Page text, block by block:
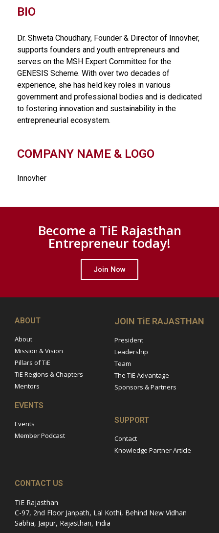
BIO
Dr. Shweta Choudhary, Founder & Director of Innovher,
supports founders and youth entrepreneurs and
serves on the MSH Expert Committee for the
GENESIS Scheme. With over two decades of
experience, she has held key roles in various
government and professional bodies and is dedicated
to fostering innovation and sustainability in the
entrepreneurial ecosystem.
COMPANY NAME & LOGO
Innovher
Become a TiE Rajasthan
Entrepreneur today!
Join Now
ABOUT
About
Mission & Vision
Pillars of TiE
TiE Regions & Chapters
Mentors
JOIN TiE RAJASTHAN
President
Leadership
Team
The TiE Advantage
Sponsors & Partners
EVENTS
Events
Member Podcast
SUPPORT
Contact
Knowledge Partner Article
CONTACT US
TiE Rajasthan
C-97, 2nd Floor Janpath, Lal Kothi, Behind New Vidhan
Sabha, Jaipur, Rajasthan, India